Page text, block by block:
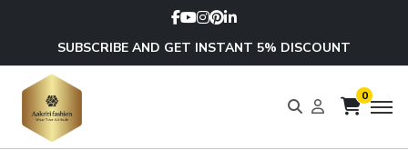
SUBSCRIBE AND GET INSTANT 5% DISCOUNT
0